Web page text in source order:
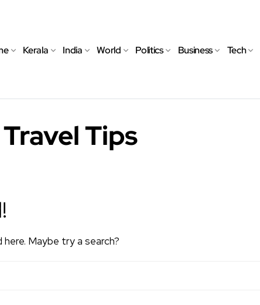
Kerala India World Politics Business Tech
Tips
Maybe try a search?